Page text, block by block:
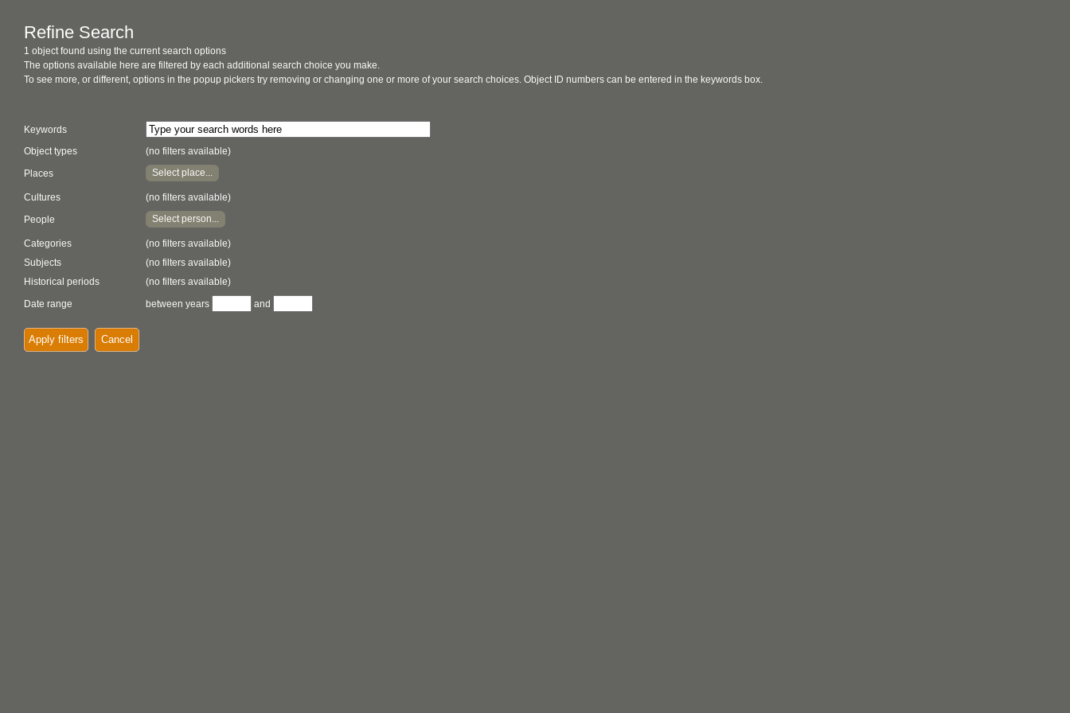
Refine Search
1 object found using the current search options
The options available here are filtered by each additional search choice you make.
To see more, or different, options in the popup pickers try removing or changing one or more of your search choices. Object ID numbers can be entered in the keywords box.
Keywords
Object types
(no filters available)
Places Select place...
Cultures (no filters available)
People Select person...
Categories
(no filters available)
Subjects
(no filters available)
Historical periods
(no filters available)
Date range
between years and
Apply filters Cancel